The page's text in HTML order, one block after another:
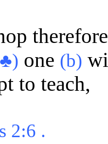
one (b)
to teach,
2:6 .